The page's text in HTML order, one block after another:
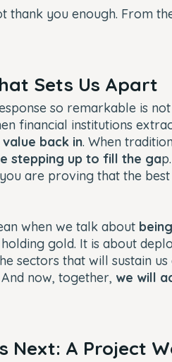
thank you enough. From
Sets Us Apart
so remarkable is
financial institutions
back in. When
stepping up to fill the ga
are proving that the
when we talk about
gold. It is about
sectors that will sustain
now, together, we will
Next: A Project